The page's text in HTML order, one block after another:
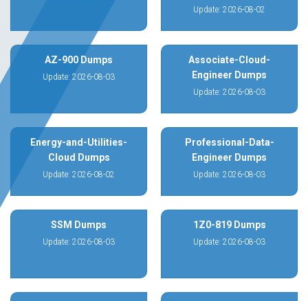
Update: 2026-08-02
AZ-900 Dumps
Update: 2026-08-03
Associate-Cloud-
Engineer Dumps
Update: 2026-08-03
Energy-and-Utilities-
Cloud Dumps
Update: 2026-08-02
Professional-Data-
Engineer Dumps
Update: 2026-08-03
SSM Dumps
Update: 2026-08-03
1Z0-819 Dumps
Update: 2026-08-03